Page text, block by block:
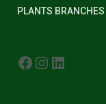
PLANTS BRANCHES
FACEBOOK INSTAGRAM